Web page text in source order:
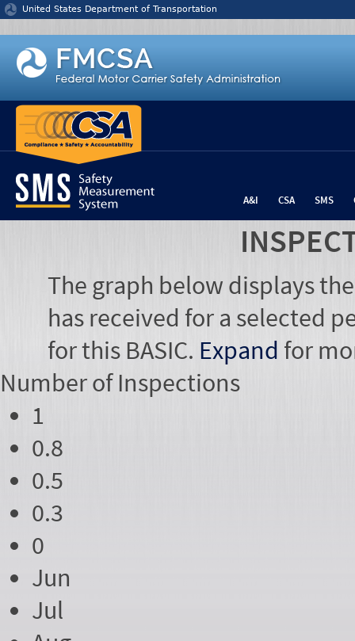
Jump to content
United States Department of Transportation
A&I CSA SMS
The graph below displays
has received for a selected
for this BASIC. Expand for
Number of Inspections
1
0.8
0.5
0.3
0
Jun
Jul